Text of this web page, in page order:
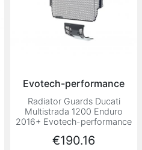
Evotech-performance
Radiator Guards Ducati
Multistrada 1200 Enduro
2016+ Evotech-performance
Price
€190.16